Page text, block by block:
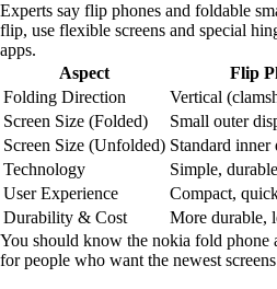
Experts say flip phones and foldable
flip, use flexible screens and special
apps.
Aspect
Flip
Folding Direction
Vertical
Screen Size (Folded)
Small outer
Screen Size (Unfolded) Standard
Technology
Simple,
User Experience
Compact,
Durability & Cost
More durable,
You should know the nokia fold phone
for people who want the newest